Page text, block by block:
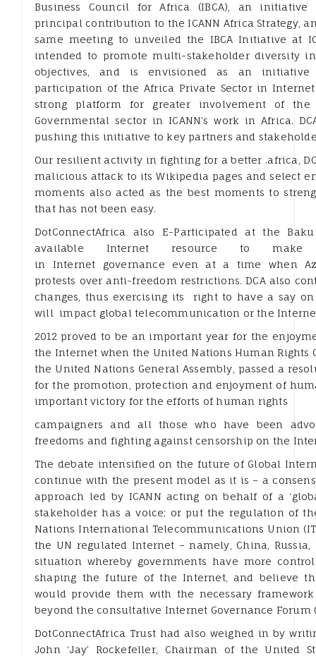
Business Council for Africa (IBCA), an
principal contribution to the ICANN Africa Strategy,
same meeting to unveiled the IBCA Initiative at
intended to promote multi-stakeholder diversity in
objectives, and is envisioned as an
participation of the Africa Private Sector in
strong platform for greater involvement of
Governmental sector in ICANN’s work in Africa.
pushing this initiative to key partners and
Our resilient activity in fighting for a better .africa,
malicious attack to its Wikipedia pages and select
moments also acted as the best moments to
that has not been easy.
DotConnectAfrica also E-Participated at the
available Internet resource to make
in Internet governance even at a time when
protests over anti-freedom restrictions. DCA also
changes, thus exercising its right to have a say
will impact global telecommunication or the
2012 proved to be an important year for the
the Internet when the United Nations Human Rights
the United Nations General Assembly, passed a
for the promotion, protection and enjoyment of
important victory for the efforts of human rights
campaigners and all those who have been
freedoms and fighting against censorship on the
The debate intensified on the future of Global
continue with the present model as it is – a
approach led by ICANN acting on behalf of a
stakeholder has a voice; or put the regulation of
Nations International Telecommunications Union
the UN regulated Internet – namely, China,
situation whereby governments have more
shaping the future of the Internet, and believe
would provide them with the necessary
beyond the consultative Internet Governance Forum
DotConnectAfrica Trust had also weighed in by
John ‘Jay’ Rockefeller, Chairman of the United